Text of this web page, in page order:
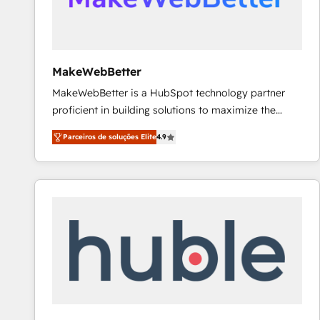
future.” Others agree it is proof of trust built through
MakeWebBetter
MakeWebBetter is a HubSpot technology partner
proficient in building solutions to maximize the
operational efficiency of HubSpot. The fastest-
growing tech-enabler & facilitator, MakeWebBetter,
hands you the blend of HubSpot expertise &
eminent solutions & integrations. Trust us to
Premier Partner 2023 🌟5 HubSpot Accreditations 🌟
Won HubSpot Theme Challenge 2021 🌟INBOUND’19
HubSpot Rising Star Why us? Harnessing the full
Parceiros de soluções Elite4.9